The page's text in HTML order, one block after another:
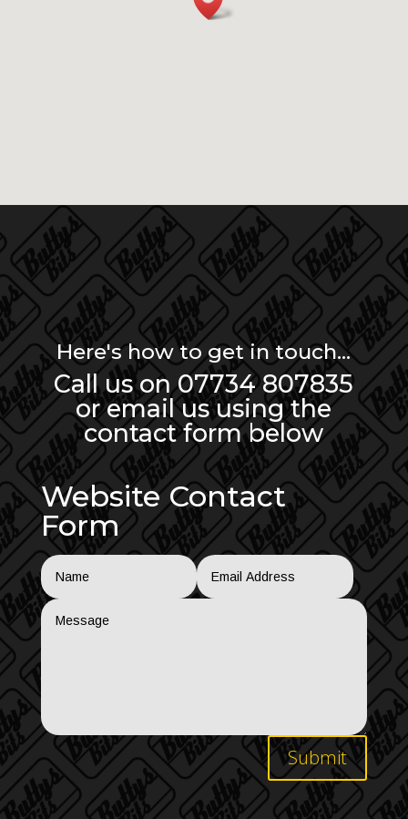
Here's how to get in touch...
Call us on 07734 807835
or email us using the
contact form below
Website Contact
Form
Submit